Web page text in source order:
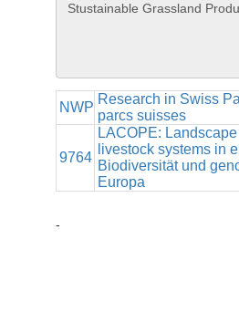
NWP
Research in Swiss
parcs suisses
9764
LACOPE:
livestock systems in europe -
Biodiversität und
Europa
-